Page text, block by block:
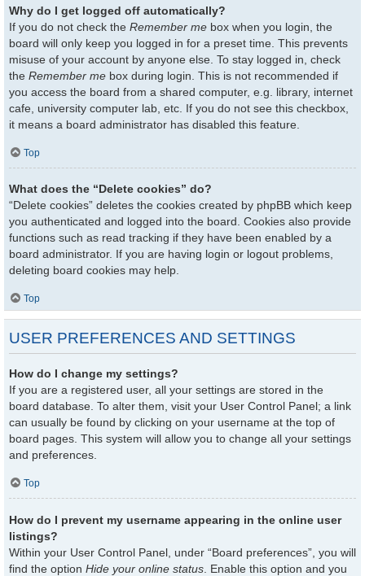
Why do I get logged off automatically?
If you do not check the Remember me box when you login, the
board will only keep you logged in for a preset time. This prevents
misuse of your account by anyone else. To stay logged in, check
the Remember me box during login. This is not recommended if
you access the board from a shared computer, e.g. library, internet
cafe, university computer lab, etc. If you do not see this checkbox,
it means a board administrator has disabled this feature.
Top
What does the “Delete cookies” do?
“Delete cookies” deletes the cookies created by phpBB which keep
you authenticated and logged into the board. Cookies also provide
functions such as read tracking if they have been enabled by a
board administrator. If you are having login or logout problems,
deleting board cookies may help.
Top
USER PREFERENCES AND SETTINGS
How do I change my settings?
If you are a registered user, all your settings are stored in the
board database. To alter them, visit your User Control Panel; a link
can usually be found by clicking on your username at the top of
board pages. This system will allow you to change all your settings
and preferences.
Top
How do I prevent my username appearing in the online user
listings?
Within your User Control Panel, under “Board preferences”, you will
find the option Hide your online status . Enable this option and you